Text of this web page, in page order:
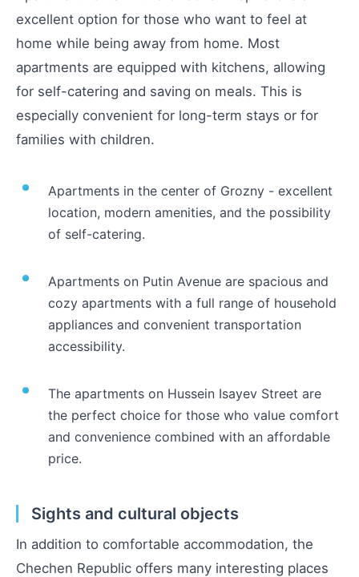
excellent option for those who want to feel at
home while being away from home. Most
apartments are equipped with kitchens, allowing
for self-catering and saving on meals. This is
especially convenient for long-term stays or for
families with children.
Apartments in the center of Grozny - excellent
location, modern amenities, and the possibility
of self-catering.
Apartments on Putin Avenue are spacious and
cozy apartments with a full range of household
appliances and convenient transportation
accessibility.
The apartments on Hussein Isayev Street are
the perfect choice for those who value comfort
and convenience combined with an affordable
price.
Sights and cultural objects
In addition to comfortable accommodation, the
Chechen Republic offers many interesting places